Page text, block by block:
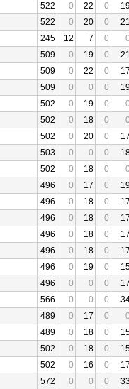
522 0 22 0
522 0 20 0
245 12 7 0
509 0 19 0
509 0 22 0
509 0 0 0
502 0 19 0
502 0 18 0
502 0 20 0
503 0 0 0
502 0 18 0
496 0 17 0
496 0 18 0
496 0 18 0
496 0 18 0
496 0 18 0
496 0 19 0
496 0 0 0
566 0 0 0
489 0 17 0
489 0 18 0
502 0 18 0
502 0 16 0
572 0 0 0